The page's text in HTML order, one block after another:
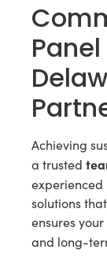
Achieving
a trusted
experienced
solutions
ensures
and long-